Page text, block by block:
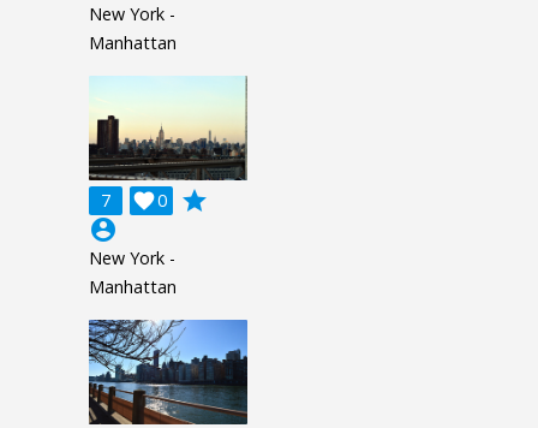
New York -
Manhattan
7 0

grade
account_circle
New York -
Manhattan